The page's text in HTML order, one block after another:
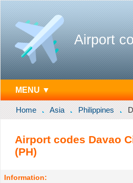
Airport
MENU ▼
Home Asia Philippines
Airport codes Davao
(PH)
Information: